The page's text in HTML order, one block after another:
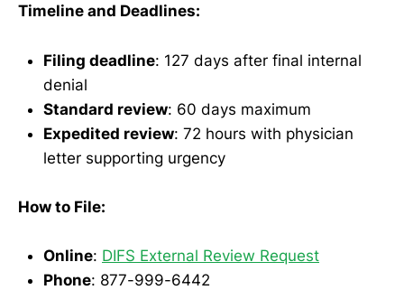
Timeline and Deadlines:
Filing deadline: 127 days after final internal
denial
Standard review: 60 days maximum
Expedited review: 72 hours with physician
letter supporting urgency
How to File:
Online: DIFS External Review Request
Phone: 877-999-6442